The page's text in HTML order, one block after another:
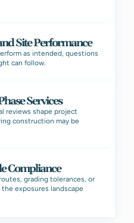
Site Performance
as intended, questions
can follow.
Services
reviews shape project
construction may be
Compliance
grading tolerances, or
exposures landscape